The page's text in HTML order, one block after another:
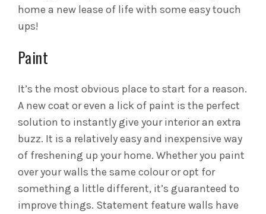
home a new lease of life with some easy touch
ups!
Paint
It’s the most obvious place to start for a reason.
A new coat or even a lick of paint is the perfect
solution to instantly give your interior an extra
buzz. It is a relatively easy and inexpensive way
of freshening up your home. Whether you paint
over your walls the same colour or opt for
something a little different, it’s guaranteed to
improve things. Statement feature walls have